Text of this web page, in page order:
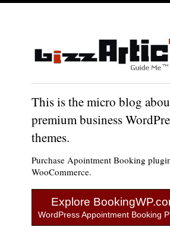
This is the micro blog
premium business
themes.
Purchase Apointment Booking
WooCommerce.
Explore
WordPress Appointment Booking